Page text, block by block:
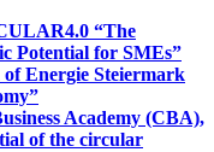
“The
Potential for SMEs”
Energie Steiermark
Academy (CBA),
of the circular